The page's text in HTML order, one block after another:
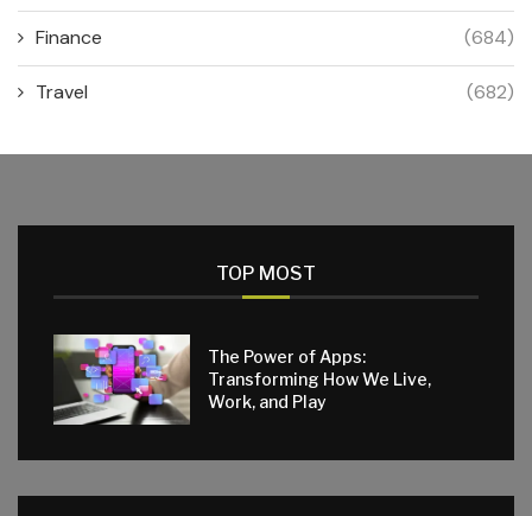
Finance (684)
Travel (682)
TOP MOST
The Power of Apps:
Transforming How We Live,
Work, and Play